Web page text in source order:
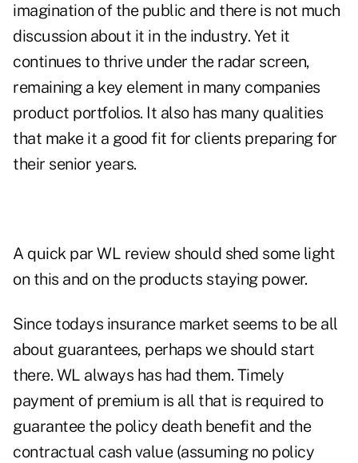
imagination of the public and there is not much
discussion about it in the industry. Yet it
continues to thrive under the radar screen,
remaining a key element in many companies
product portfolios. It also has many qualities
that make it a good fit for clients preparing for
their senior years.
A quick par WL review should shed some light
on this and on the products staying power.
Since todays insurance market seems to be all
about guarantees, perhaps we should start
there. WL always has had them. Timely
payment of premium is all that is required to
guarantee the policy death benefit and the
contractual cash value (assuming no policy